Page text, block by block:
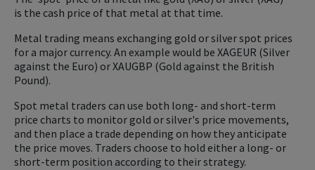
is the cash price of that metal at that time.
Metal trading means exchanging gold or silver spot prices
for a major currency. An example would be XAGEUR (Silver
against the Euro) or XAUGBP (Gold against the British
Pound).
Spot metal traders can use both long- and short-term
price charts to monitor gold or silver's price movements,
and then place a trade depending on how they anticipate
the price moves. Traders choose to hold either a long- or
short-term position according to their strategy.